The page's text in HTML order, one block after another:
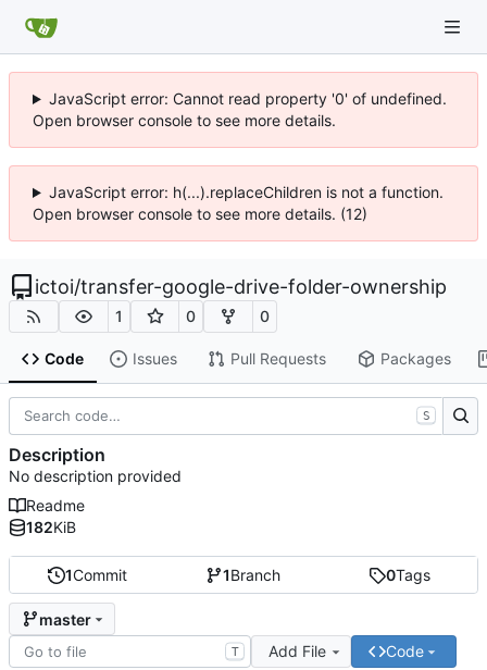
JavaScript error: Cannot read property '0' of undefined.
Open browser console to see more details.
JavaScript error: h(...).replaceChildren is not a function.
Open browser console to see more details. (12)
ictoi/transfer-google-drive-folder-ownership
1 0 0
Code Issues Pull Requests Packages
1Commit 1Branch 0Tags
master
T Add File Code
S
Description
No description provided
Readme
182KiB